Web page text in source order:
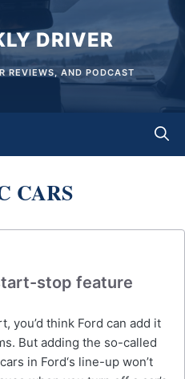
DRIVER
REVIEWS, AND PODCAST
CARS
stop feature
you’d think Ford can add it
But adding the so-called
in Ford‘s line-up won’t